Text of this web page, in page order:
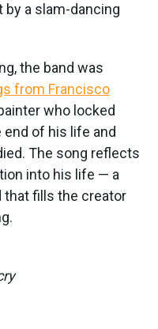
a slam-dancing
the band was
from Francisco
who locked
of his life and
The song reflects
into his life — a
that fills the creator